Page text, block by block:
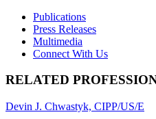
Publications
Press Releases
Multimedia
Connect With Us
RELATED
Devin J. Chwastyk, CIPP/US/E